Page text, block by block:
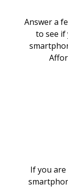
Answer a
to see if
If you are